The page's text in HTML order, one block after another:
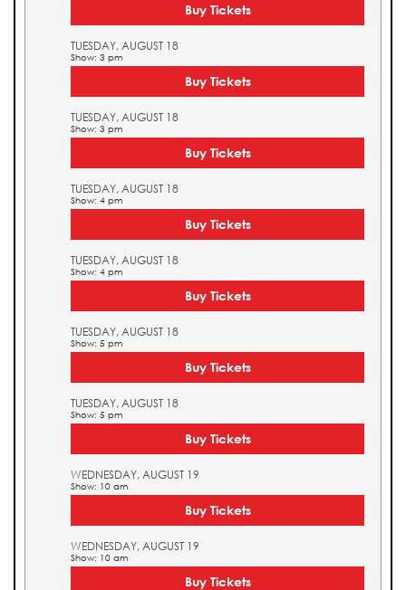
Buy Tickets
TUESDAY, AUGUST 18
Show: 3 pm
Buy Tickets
TUESDAY, AUGUST 18
Show: 3 pm
Buy Tickets
TUESDAY, AUGUST 18
Show: 4 pm
Buy Tickets
TUESDAY, AUGUST 18
Show: 4 pm
Buy Tickets
TUESDAY, AUGUST 18
Show: 5 pm
Buy Tickets
TUESDAY, AUGUST 18
Show: 5 pm
Buy Tickets
WEDNESDAY, AUGUST 19
Show: 10 am
Buy Tickets
WEDNESDAY, AUGUST 19
Show: 10 am
Buy Tickets